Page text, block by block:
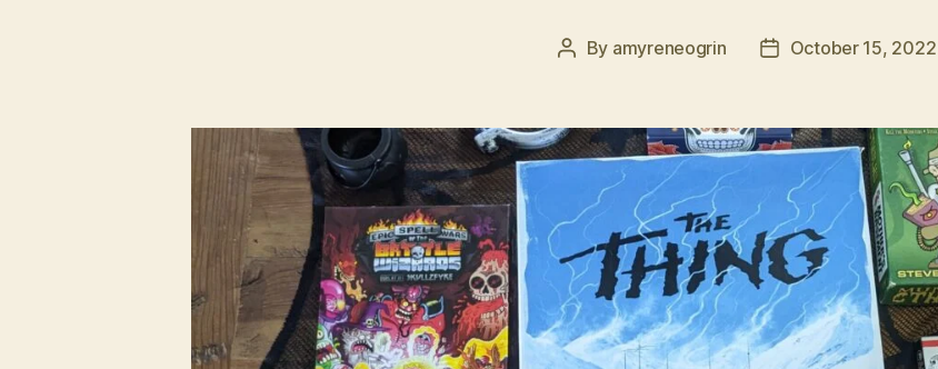
Post
By amyreneogrin
PostOctober 15, 2022